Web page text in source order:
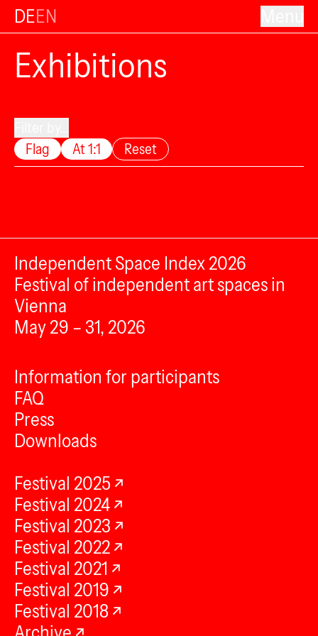
DEEN
Exhibitions
Flag
At 1:1 Reset
Independent Space Index 2026
Festival of independent art spaces in
Vienna
May 29 – 31, 2026
Information for participants
FAQ
Press
Downloads
Festival 2025
Festival 2024
Festival 2023
Festival 2022
Festival 2021
Festival 2019
Festival 2018